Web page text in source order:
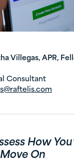
Villegas, APR,
Consultant
How
On